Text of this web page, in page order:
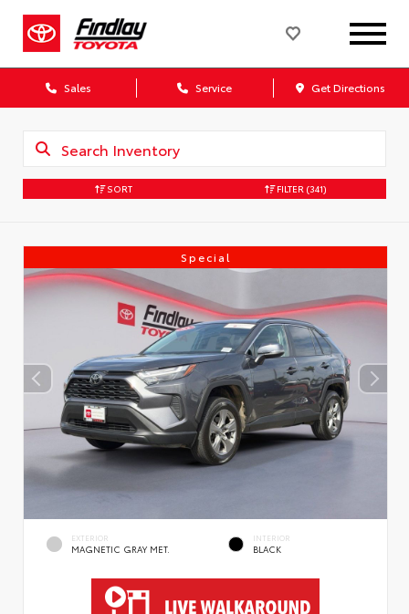
Sales Service Get Directions
SORT FILTER (341)
Special
EXTERIOR
MAGNETIC GRAY MET.
INTERIOR
BLACK